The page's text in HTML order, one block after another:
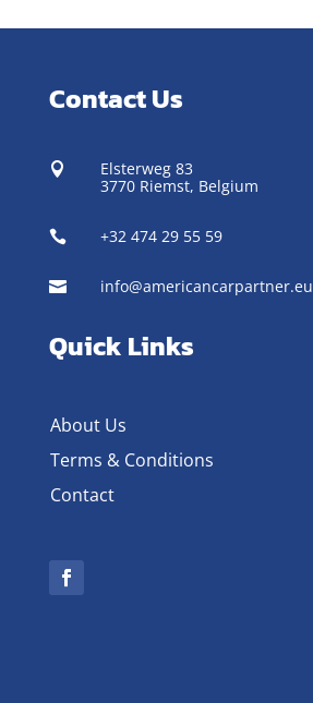
Contact Us

Elsterweg 83
3770 Riemst, Belgium
 +32 474 29 55 59
 info@americancarpartner.eu
Quick Links
About Us
Terms & Conditions
Contact